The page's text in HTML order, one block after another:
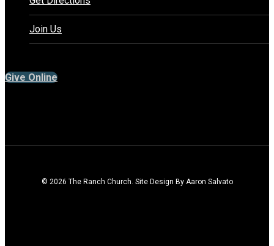
Join Us
Give Online
© 2026 The Ranch Church. Site Design By Aaron Salvato